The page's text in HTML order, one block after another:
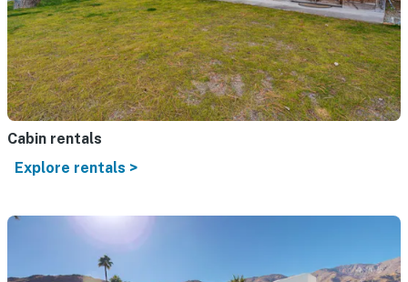
Cabin rentals
Explore rentals >